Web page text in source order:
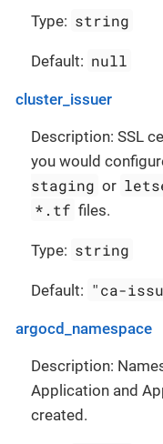
Type: string
Default: null
cluster_issuer
Description: SSL
you would
staging or
*.tf files.
Type: string
Default: "ca-
argocd_namespace
Description:
Application and
created.